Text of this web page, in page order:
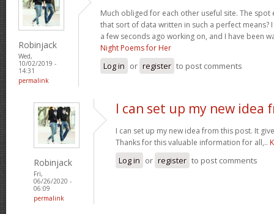
Robinjack
Wed,
10/02/2019 -
14:31
permalink
Much obliged for each other useful site. The spot
that sort of data written in such a perfect means?
a few seconds ago working on, and I have been
Night Poems for Her
Log in or register to post comments
Robinjack
Fri,
06/26/2020 -
06:09
permalink
I can set up my new idea
I can set up my new idea from this post. It
Thanks for this valuable information for all,..
Log in or register to post comments